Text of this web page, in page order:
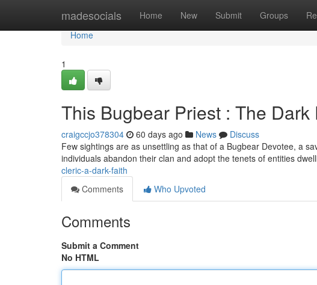
madesocials Home New Submit Groups
Home
Home
1
This Bugbear Priest : The Dark
craigccjo378304 60 days ago News
Discuss
Few sightings are as unsettling as that of a Bugbear Devotee, a
individuals abandon their clan and adopt the tenets of entities
cleric-a-dark-faith
Comments
Who Upvoted
Comments
Submit a Comment
No HTML